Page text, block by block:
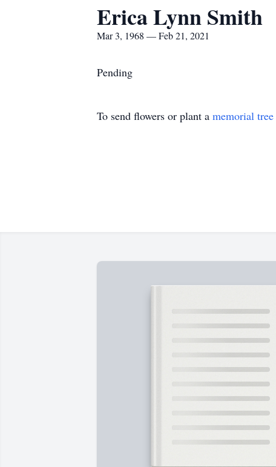
Erica Lynn Smith
Mar 3, 1968 — Feb 21, 2021
Pending
To send flowers or plant a memorial tree